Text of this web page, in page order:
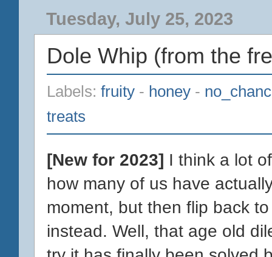
Tuesday, July 25, 2023
Dole Whip (from the
Labels: fruity - honey -
treats
[New for 2023] I think a lot
how many of us have
moment, but then flip back
instead. Well, that age old